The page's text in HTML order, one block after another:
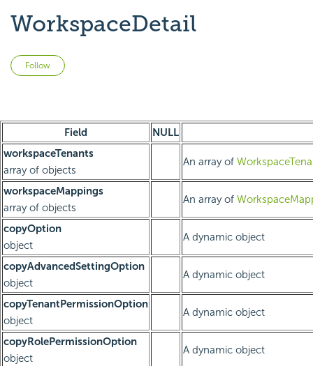
WorkspaceDetail
Follow
Field
NULL
workspaceTenants
array of objects
An array of
workspaceMappings
array of objects
An array of
copyOption
object
A dynamic object
copyAdvancedSettingOption
object
A dynamic object
copyTenantPermissionOption
object
A dynamic object
copyRolePermissionOption
object
A dynamic object